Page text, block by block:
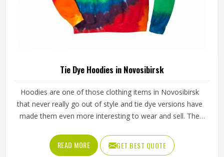
Tie Dye Hoodies in Novosibirsk
Hoodies are one of those clothing items in Novosibirsk
that never really go out of style and tie dye versions have
made them even more interesting to wear and sell. The
process give each piece its character, which is something
people in Novosibirsk genuinely respond to. Sports teams,
READ MORE GET BEST QUOTE